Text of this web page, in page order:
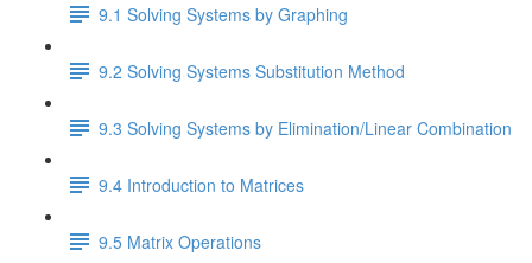
9.1 Solving Systems by Graphing
9.2 Solving Systems Substitution Method
9.3 Solving Systems by Elimination/Linear Combination
9.4 Introduction to Matrices
9.5 Matrix Operations